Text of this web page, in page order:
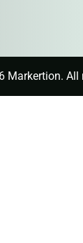
Markertion. All